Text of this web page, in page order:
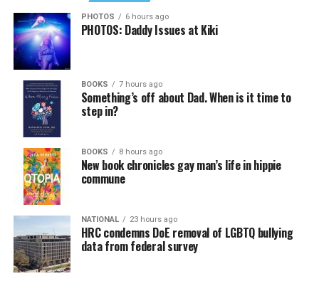
PHOTOS 6 hours ago
PHOTOS: Daddy Issues at Kiki
BOOKS 7 hours ago
Something’s off about Dad. When is it time to
step in?
BOOKS 8 hours ago
New book chronicles gay man’s life in hippie
commune
NATIONAL 23 hours ago
HRC condemns DoE removal of LGBTQ bullying
data from federal survey